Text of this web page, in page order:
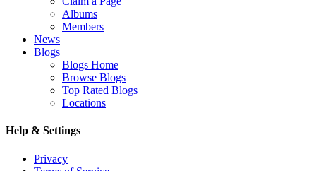
Albums
Members
News
Blogs
Blogs Home
Browse Blogs
Top Rated Blogs
Locations
Help & Settings
Privacy